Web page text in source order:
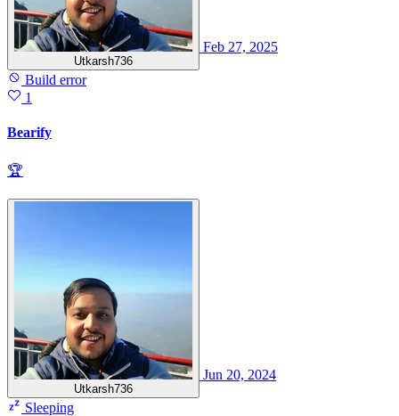
Utkarsh736
Feb 27, 2025
Build error
1
Bearify
🏆
Utkarsh736
Jun 20, 2024
Sleeping